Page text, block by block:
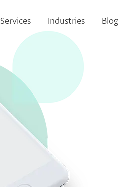
Services Industries Blog